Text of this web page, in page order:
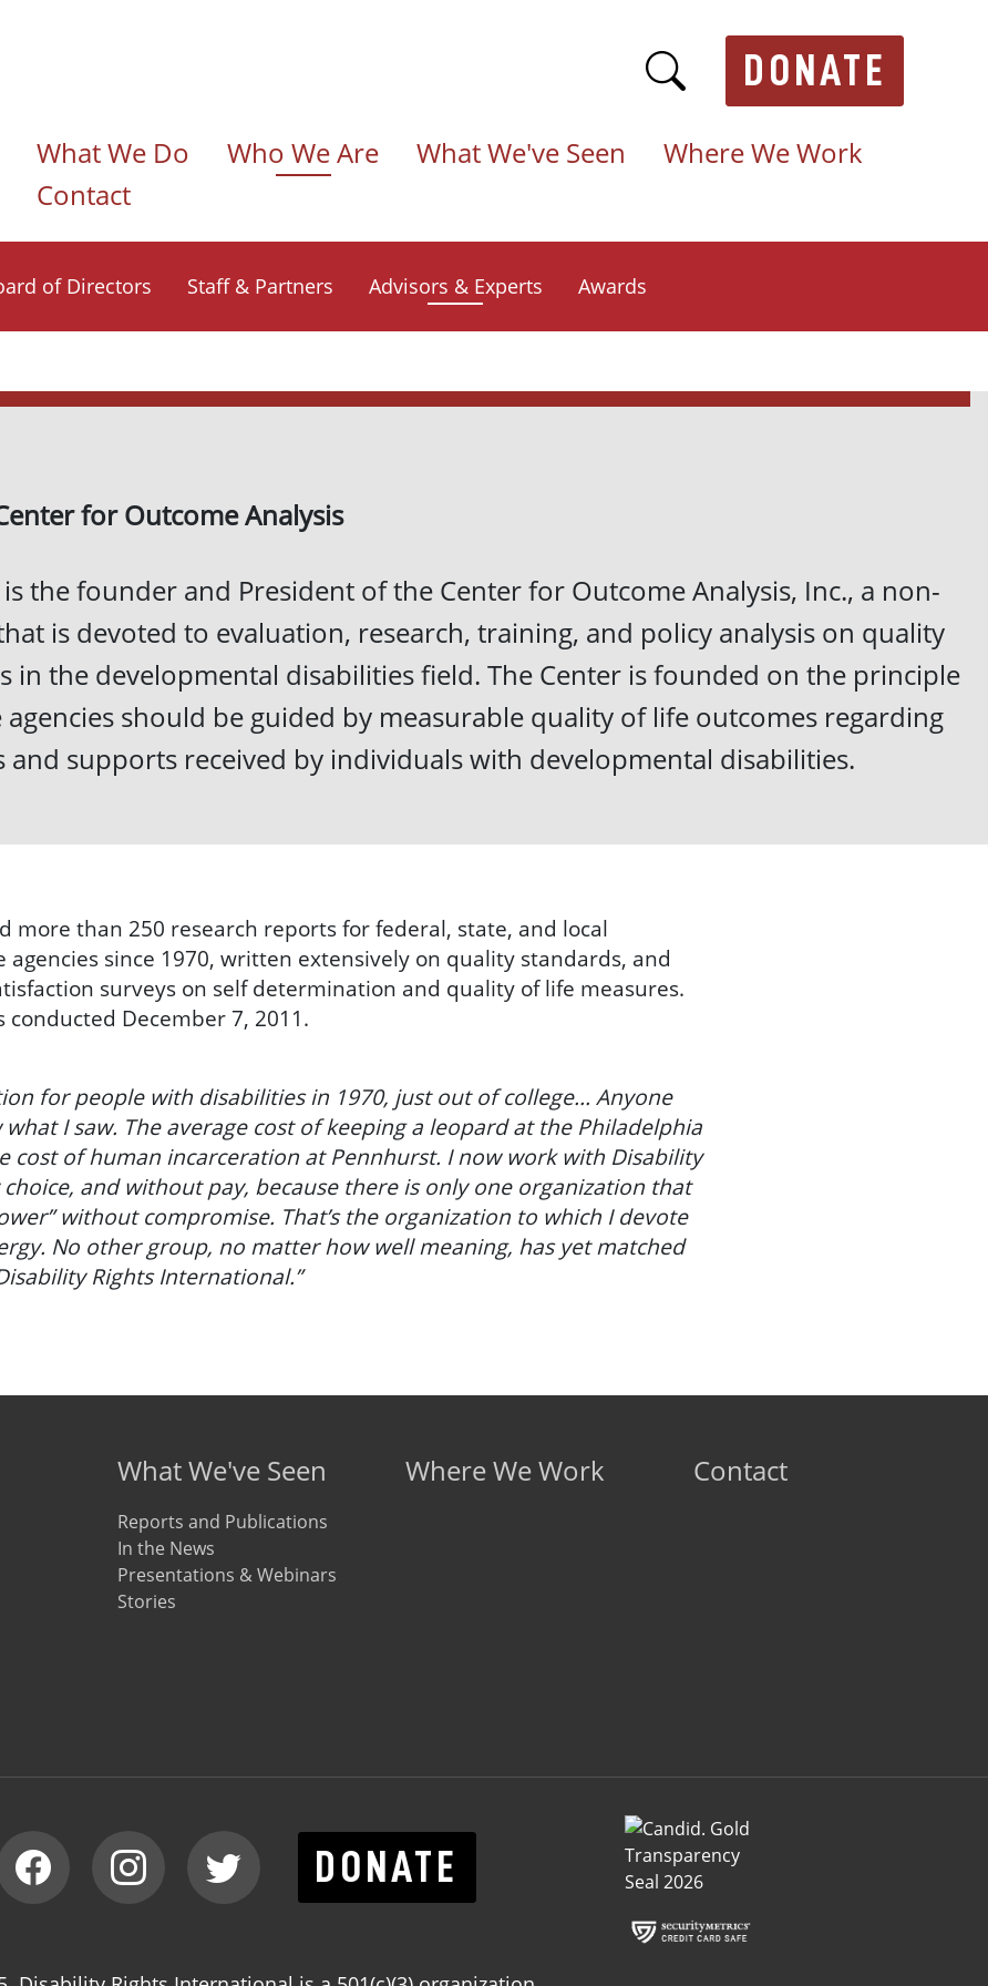
DONATE
What We Do Who We Are What We've Seen
Where We Work
Contact
of Directors Staff & Partners Advisors & Experts Awards
for Outcome Analysis
is the founder and President of the Center for Outcome Analysis, Inc., a non-
is devoted to evaluation, research, training, and policy analysis on quality
in the developmental disabilities field. The Center is founded on the principle
agencies should be guided by measurable quality of life outcomes regarding
and supports received by individuals with developmental disabilities.
more than 250 research reports for federal, state, and local
agencies since 1970, written extensively on quality standards, and
surveys on self determination and quality of life measures.
December 7, 2011.
for people with disabilities in 1970, just out of college... Anyone
I saw. The average cost of keeping a leopard at the Philadelphia
cost of human incarceration at Pennhurst. I now work with Disability
and without pay, because there is only one organization that
without compromise. That’s the organization to which I devote
No other group, no matter how well meaning, has yet matched
Rights International.”
What We've Seen
Reports and Publications
In the News
Presentations & Webinars
Stories
Where We Work Contact
DONATE